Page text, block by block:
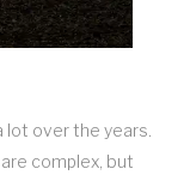
lot over the years.
complex, but